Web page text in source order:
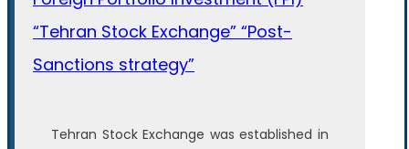
“Tehran Stock Exchange” “Post-
Sanctions strategy”
Tehran Stock Exchange was established in